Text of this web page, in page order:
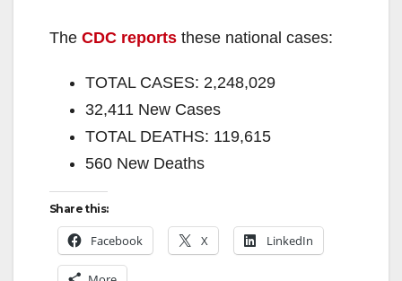
The CDC reports these national cases:
TOTAL CASES: 2,248,029
32,411 New Cases
TOTAL DEATHS: 119,615
560 New Deaths
Share this:
Facebook X LinkedIn